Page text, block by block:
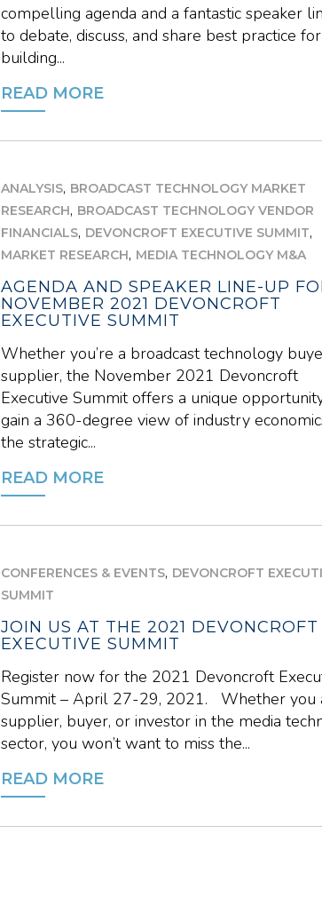
compelling agenda and a fantastic speaker
to debate, discuss, and share best practice for
building...
READ MORE
ANALYSIS, BROADCAST TECHNOLOGY MARKET
RESEARCH, BROADCAST TECHNOLOGY VENDOR
FINANCIALS, DEVONCROFT EXECUTIVE SUMMIT,
MARKET RESEARCH, MEDIA TECHNOLOGY M&A
AGENDA AND SPEAKER LINE-UP
NOVEMBER 2021 DEVONCROFT
EXECUTIVE SUMMIT
Whether you’re a broadcast technology
supplier, the November 2021 Devoncroft
Executive Summit offers a unique
gain a 360-degree view of industry
the strategic...
READ MORE
CONFERENCES & EVENTS, DEVONCROFT
SUMMIT
JOIN US AT THE 2021 DEVONCROFT
EXECUTIVE SUMMIT
Register now for the 2021 Devoncroft
Summit – April 27-29, 2021. Whether you
supplier, buyer, or investor in the media
sector, you won’t want to miss the...
READ MORE